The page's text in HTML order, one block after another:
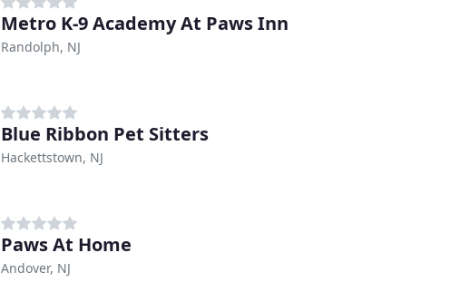
Metro K-9 Academy At Paws Inn
Randolph, NJ
Blue Ribbon Pet Sitters
Hackettstown, NJ
Paws At Home
Andover, NJ